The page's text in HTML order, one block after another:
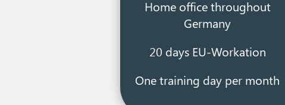
Home office throughout
Germany
20 days EU-Workation
One training day per month